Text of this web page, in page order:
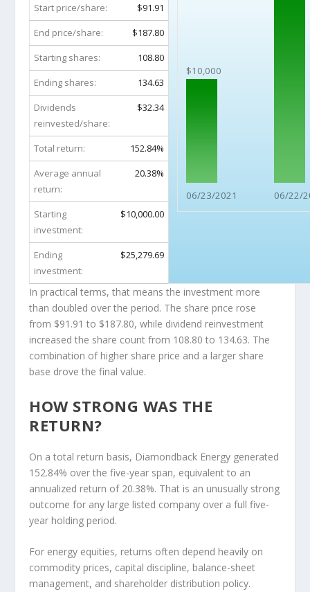
$10,000
06/23/2021 06/22/
Start price/share:
$91.91
End price/share:
$187.80
Starting shares:
108.80
Ending shares:
134.63
Dividends
reinvested/share:
$32.34
Total return:
152.84%
Average annual
return:
20.38%
Starting
investment:
$10,000.00
Ending
investment:
$25,279.69
In practical terms, that means the investment more
than doubled over the period. The share price rose
from $91.91 to $187.80, while dividend reinvestment
increased the share count from 108.80 to 134.63. The
combination of higher share price and a larger share
base drove the final value.
HOW STRONG WAS THE
RETURN?
On a total return basis, Diamondback Energy generated
152.84% over the five-year span, equivalent to an
annualized return of 20.38%. That is an unusually strong
outcome for any large listed company over a full five-
year holding period.
For energy equities, returns often depend heavily on
commodity prices, capital discipline, balance-sheet
management, and shareholder distribution policy.